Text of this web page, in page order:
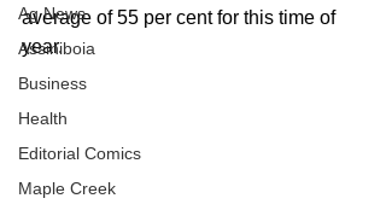
Ag News
Assiniboia
Business
Health
Editorial Comics
Maple Creek
average of 55 per cent for this time of
year.